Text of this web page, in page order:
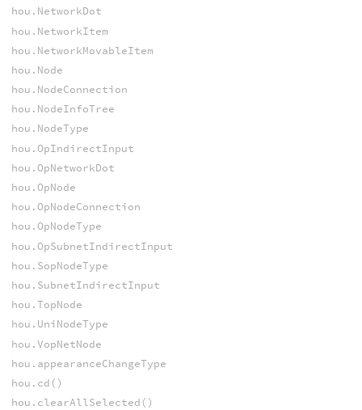
hou.NetworkDot
hou.NetworkItem
hou.NetworkMovableItem
hou.Node
hou.NodeConnection
hou.NodeInfoTree
hou.NodeType
hou.OpIndirectInput
hou.OpNetworkDot
hou.OpNode
hou.OpNodeConnection
hou.OpNodeType
hou.OpSubnetIndirectInput
hou.SopNodeType
hou.SubnetIndirectInput
hou.TopNode
hou.UniNodeType
hou.VopNetNode
hou.appearanceChangeType
hou.cd()
hou.clearAllSelected()